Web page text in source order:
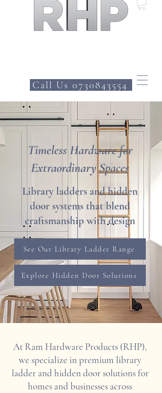
Call Us 0730843554
Timeless Hardware for
Extraordinary Spaces
Library ladders and hidden
door systems that blend
craftsmanship with design
See Our Library Ladder Range
Explore Hidden Door Solutions
At Ram Hardware Products (RHP),
we specialize in premium library
ladder and hidden door solutions for
homes and businesses across